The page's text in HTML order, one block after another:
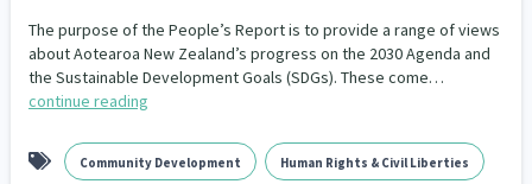
The purpose of the People’s Report is to provide a range of views
about Aotearoa New Zealand’s progress on the 2030 Agenda and
the Sustainable Development Goals (SDGs). These come…
continue reading
Community Development Human Rights & Civil Liberties